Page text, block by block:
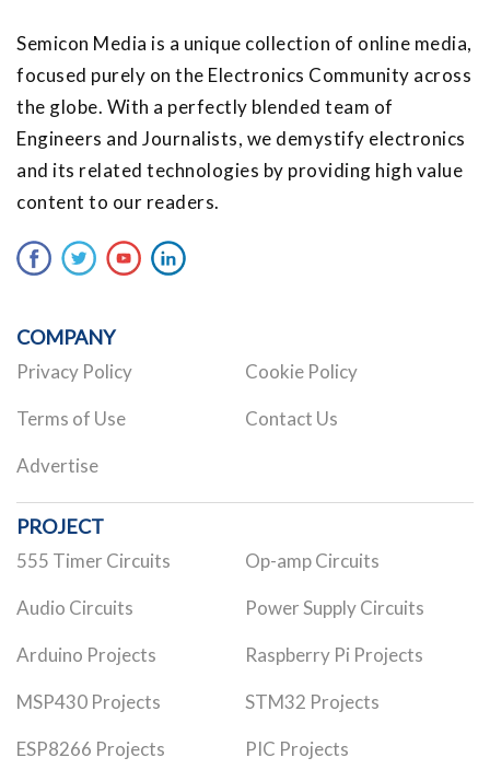
Semicon Media is a unique collection of online media,
focused purely on the Electronics Community across
the globe. With a perfectly blended team of
Engineers and Journalists, we demystify electronics
and its related technologies by providing high value
content to our readers.
COMPANY
Privacy Policy Cookie Policy
Terms of Use Contact Us
Advertise
PROJECT
555 Timer Circuits Op-amp Circuits
Audio Circuits Power Supply Circuits
Arduino Projects Raspberry Pi Projects
MSP430 Projects STM32 Projects
ESP8266 Projects PIC Projects